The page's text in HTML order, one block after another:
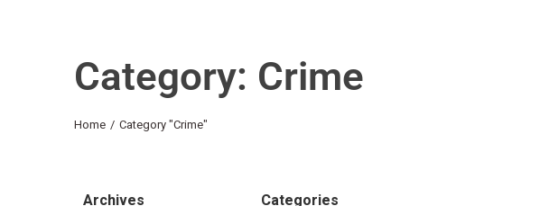
Category: Crime
You are here:
Home Category "Crime"
Archives Categories